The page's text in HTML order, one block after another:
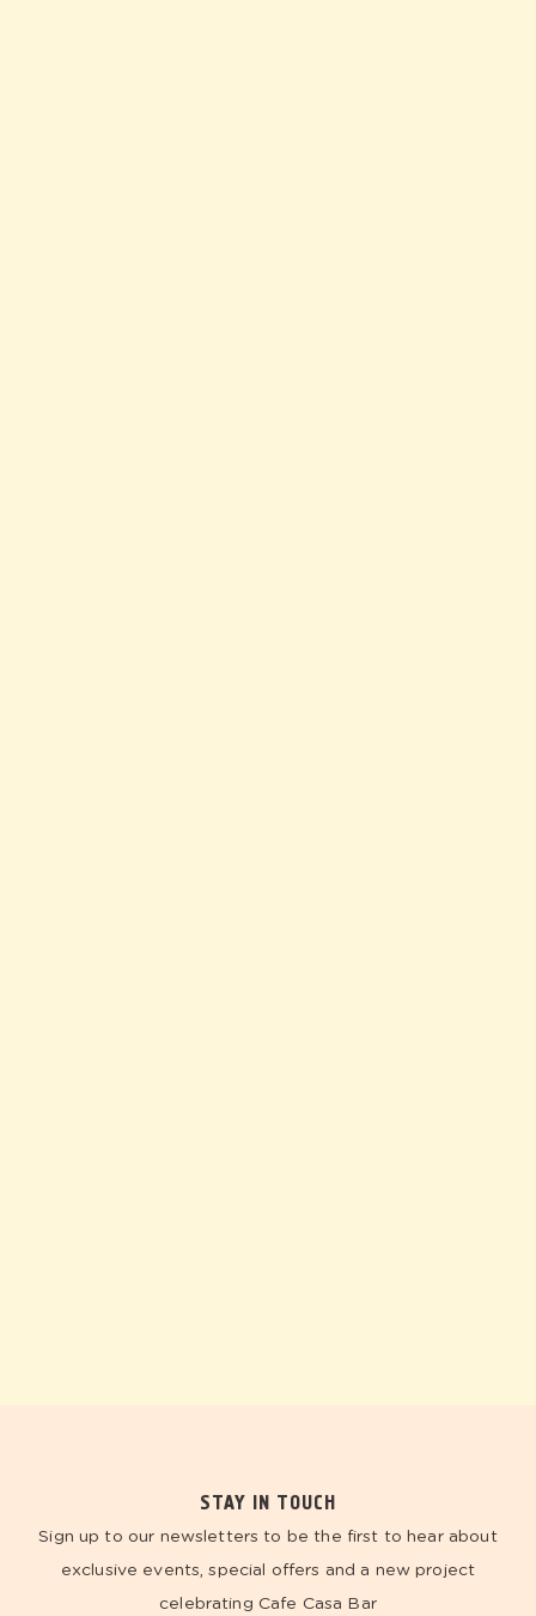
STAY IN TOUCH
Sign up to our newsletters to be the first to hear about
exclusive events, special offers and a new project
celebrating Cafe Casa Bar